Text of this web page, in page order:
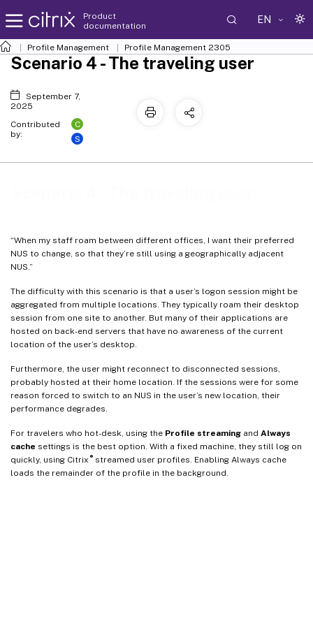
Product
documentation
EN
Profile Management Profile Management 2305
“When my staff roam between different offices, I want their preferred
NUS to change, so that they’re still using a geographically adjacent
NUS.”
The difficulty with this scenario is that a user’s logon session might be
aggregated from multiple locations. They typically roam their desktop
session from one site to another. But many of their applications are
hosted on back-end servers that have no awareness of the current
location of the user’s desktop.
Furthermore, the user might reconnect to disconnected sessions,
probably hosted at their home location. If the sessions were for some
reason forced to switch to an NUS in the user’s new location, their
performance degrades.
For travelers who hot-desk, using the Profile streaming and Always
cache settings is the best option. With a fixed machine, they still log on
quickly, using Citrix ®streamed user profiles. Enabling Always cache
loads the remainder of the profile in the background.
Scenario 4 - The traveling user
September 7,
2025
Contributed
by:
C
S